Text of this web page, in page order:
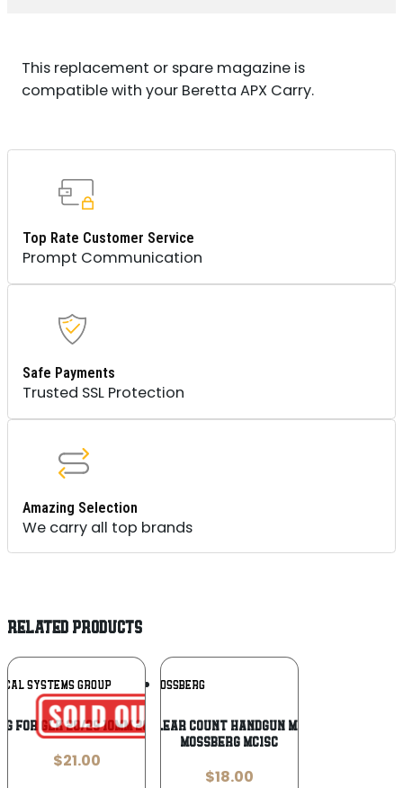
This replacement or spare magazine is
compatible with your Beretta APX Carry.
Top Rate Customer Service
Prompt Communication
Safe Payments
Trusted SSL Protection
Amazing Selection
We carry all top brands
RELATED PRODUCTS
SYSTEMS GROUP Add To
Wishlist
FOR GLK 20/29 10MM 20RD CLR
$21.00
MOSSBERG
Mossberg Clear Count Handgun Magazine For
Mossberg MC1sc
$18.00